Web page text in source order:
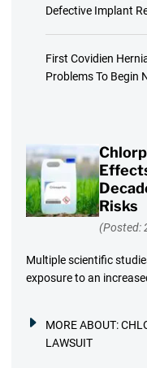
Defective Implant
First Covidien
Problems To Begin
Risks
(Posted:
Multiple scientific
exposure to an
MORE ABOUT:
LAWSUIT